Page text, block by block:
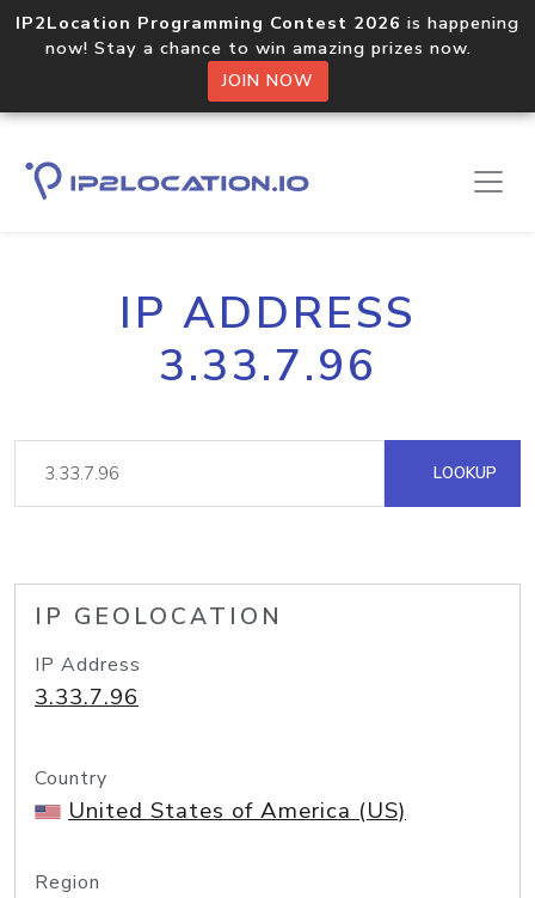
IP2Location Programming Contest 2026 is happening
now! Stay a chance to win amazing prizes now.
JOIN NOW
IP ADDRESS
3.33.7.96
LOOKUP
IP GEOLOCATION
IP Address
3.33.7.96
Country
United States of America (US)
Region